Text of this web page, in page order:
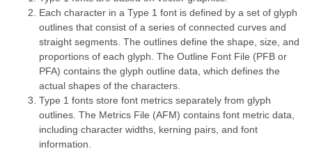
Each character in a Type 1 font is defined by a set of glyph
outlines that consist of a series of connected curves and
straight segments. The outlines define the shape, size, and
proportions of each glyph. The Outline Font File (PFB or
PFA) contains the glyph outline data, which defines the
actual shapes of the characters.
Type 1 fonts store font metrics separately from glyph
outlines. The Metrics File (AFM) contains font metric data,
including character widths, kerning pairs, and font
information.